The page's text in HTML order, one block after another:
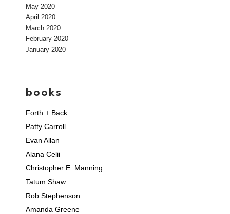
May 2020
April 2020
March 2020
February 2020
January 2020
books
Forth + Back
Patty Carroll
Evan Allan
Alana Celii
Christopher E. Manning
Tatum Shaw
Rob Stephenson
Amanda Greene